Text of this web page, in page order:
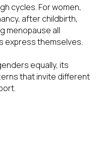
cycles. For women,
after childbirth,
menopause all
express themselves.
equally, its
that invite different